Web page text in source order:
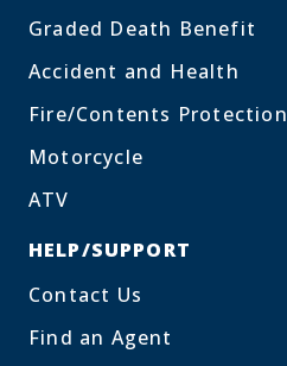
Graded Death Benefit
Accident and Health
Fire/Contents Protection
Motorcycle
ATV
HELP/SUPPORT
Contact Us
Find an Agent